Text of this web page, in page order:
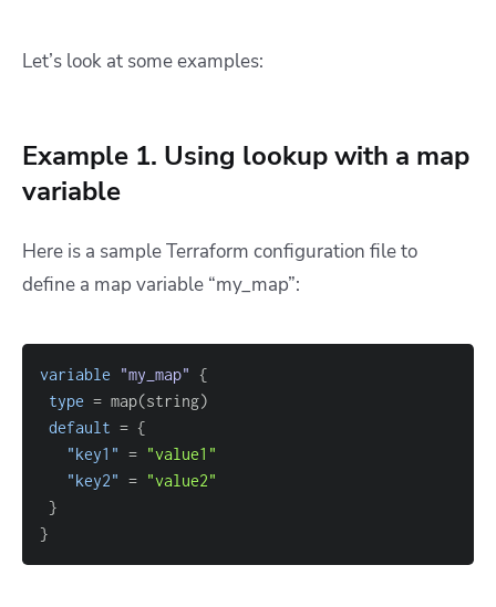
Let’s look at some examples:
Example 1. Using lookup with a map
variable
Here is a sample Terraform configuration file to
define a map variable “my_map”:
variable "my_map" {
type =
default = {
"key1" = "value1"
"key2" = "value2"
}
}